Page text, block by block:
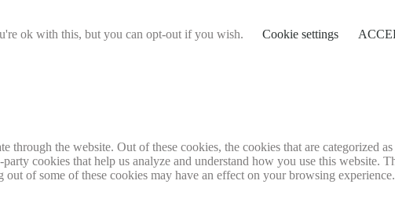
ok with this, but you can opt-out if you wish.
Cookie settings
the website. Out of these cookies, the cookies that are categorized
cookies that help us analyze and understand how you use this website.
of some of these cookies may have an effect on your browsing experience.